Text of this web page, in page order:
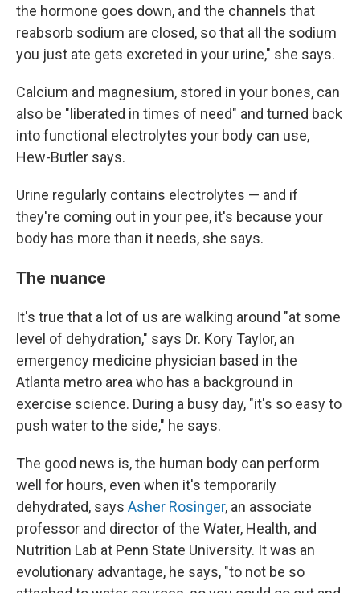
the hormone goes down, and the channels that
reabsorb sodium are closed, so that all the sodium
you just ate gets excreted in your urine," she says.
Calcium and magnesium, stored in your bones, can
also be "liberated in times of need" and turned back
into functional electrolytes your body can use,
Hew-Butler says.
Urine regularly contains electrolytes — and if
they're coming out in your pee, it's because your
body has more than it needs, she says.
The nuance
It's true that a lot of us are walking around "at some
level of dehydration," says Dr. Kory Taylor, an
emergency medicine physician based in the
Atlanta metro area who has a background in
exercise science. During a busy day, "it's so easy to
push water to the side," he says.
The good news is, the human body can perform
well for hours, even when it's temporarily
dehydrated, says Asher Rosinger, an associate
professor and director of the Water, Health, and
Nutrition Lab at Penn State University. It was an
evolutionary advantage, he says, "to not be so